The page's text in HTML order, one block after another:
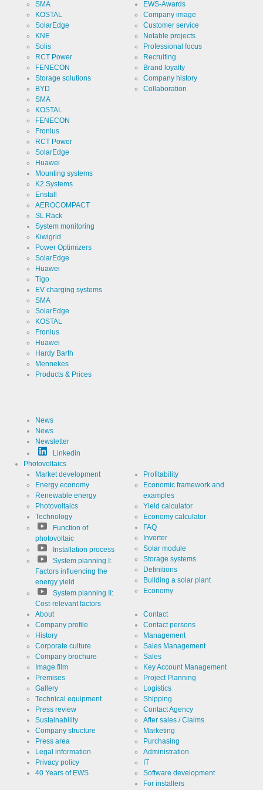
SMA
KOSTAL
SolarEdge
KNE
Solis
RCT Power
FENECON
Storage solutions
BYD
SMA
KOSTAL
FENECON
Fronius
RCT Power
SolarEdge
Huawei
Mounting systems
K2 Systems
Enstall
AEROCOMPACT
SL Rack
System monitoring
Kiwigrid
Power Optimizers
SolarEdge
Huawei
Tigo
EV charging systems
SMA
SolarEdge
KOSTAL
Fronius
Huawei
Hardy Barth
Mennekes
Products & Prices
News
News
Newsletter
Linkedin
EWS-Awards
Company image
Customer service
Notable projects
Professional focus
Recruiting
Brand loyalty
Company history
Collaboration
Photovoltaics
Market development
Energy economy
Renewable energy
Photovoltaics
Technology
Function of
photovoltaic
Installation process
System planning I:
Factors influencing the
energy yield
System planning II:
Cost-relevant factors
Profitability
Economic framework and
examples
Yield calculator
Economy calculator
FAQ
Inverter
Solar module
Storage systems
Definitions
Building a solar plant
Economy
About
Company profile
History
Corporate culture
Company brochure
Image film
Premises
Gallery
Technical equipment
Press review
Sustainability
Company structure
Press area
Legal information
Privacy policy
40 Years of EWS
Contact
Contact persons
Management
Sales Management
Sales
Key Account Management
Project Planning
Logistics
Shipping
Contact Agency
After sales / Claims
Marketing
Purchasing
Administration
IT
Software development
For installers